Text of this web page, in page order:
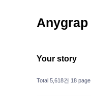
Anygrap
Your story
Total 5,618건 18 page